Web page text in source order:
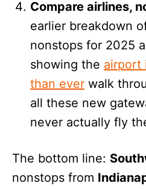
Compare airlines,
earlier breakdown
nonstops for 2025
showing the airport
than ever walk
all these new
never actually fly
The bottom line:
nonstops from